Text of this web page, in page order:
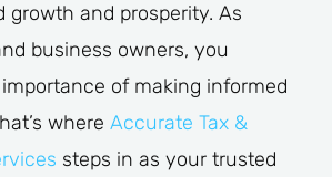
growth and prosperity. As
business owners, you
of making informed
where Accurate Tax &
steps in as your trusted